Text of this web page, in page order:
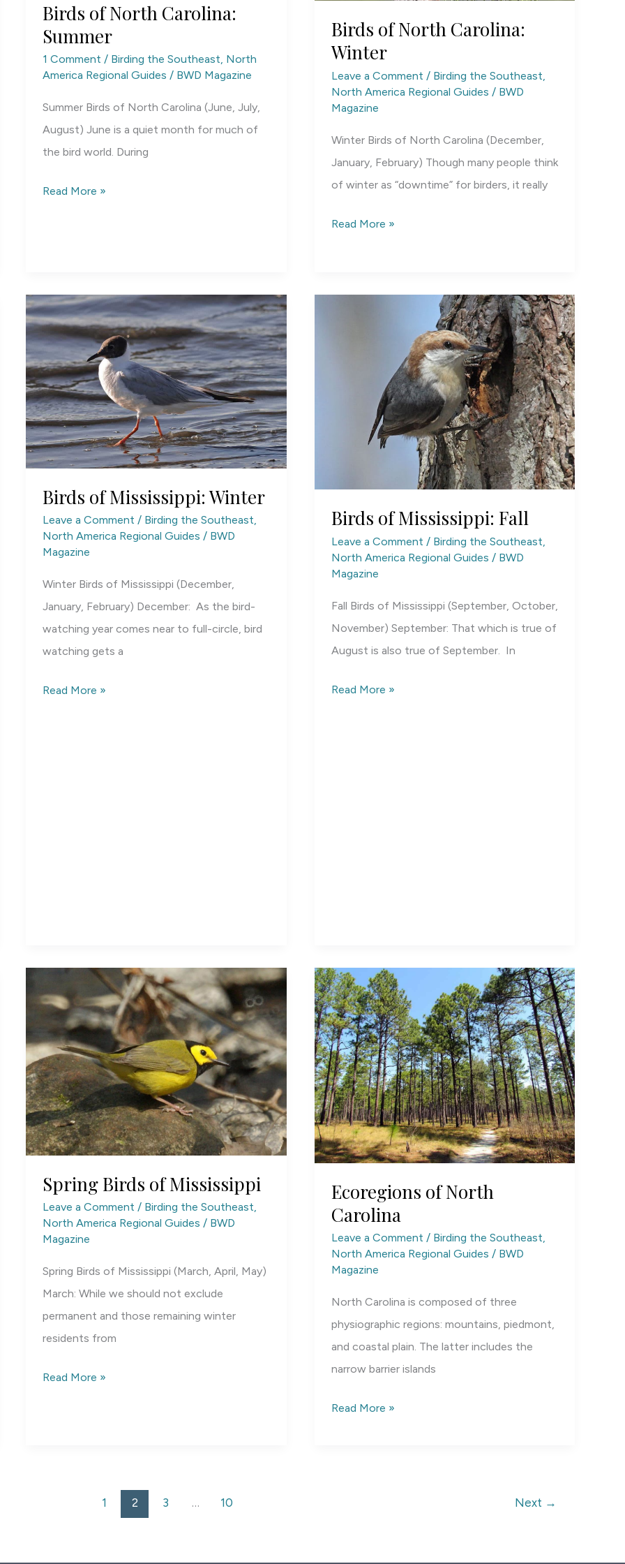
Birds of North Carolina:
Summer
1 Comment / Birding the Southeast, North
America Regional Guides / BWD Magazine
Summer Birds of North Carolina (June, July,
August) June is a quiet month for much of
the bird world. During
Birds
Read More »
Birds of North Carolina:
Winter
Leave a Comment / Birding the Southeast
North America Regional Guides / BWD
Magazine
Winter Birds of North Carolina (December,
January, February) Though many people think
of winter as “downtime” for birders, it really
Birds
Read More »
Birds of Mississippi: Winter
Leave a Comment / Birding the Southeast,
North America Regional Guides / BWD
Magazine
Winter Birds of Mississippi (December,
January, February) December: As the bird-
watching year comes near to full-circle, bird
watching gets a
Birds
Read More »
Birds of Mississippi: Fall
Leave a Comment / Birding the Southeast
North America Regional Guides / BWD
Magazine
Fall Birds of Mississippi (September, October,
November) September: That which is true of
August is also true of September. In
Birds
Read More »
Spring Birds of Mississippi
Leave a Comment / Birding the Southeast,
North America Regional Guides / BWD
Magazine
Spring Birds of Mississippi (March, April, May)
March: While we should not exclude
permanent and those remaining winter
residents from
Spring
Read More »
Ecoregions of North
Carolina
Leave a Comment / Birding the Southeast,
North America Regional Guides / BWD
Magazine
North Carolina is composed of three
physiographic regions: mountains, piedmont,
and coastal plain. The latter includes the
narrow barrier islands
Ecoregions
Read More »
1 2 3 … 10 Next →